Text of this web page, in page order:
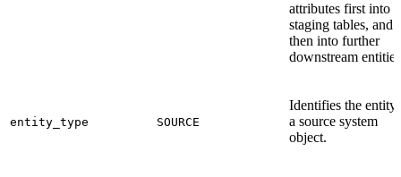
attributes first into
staging tables, and
then into further
downstream
entity_type SOURCE
Identifies the entity
a source system
object.